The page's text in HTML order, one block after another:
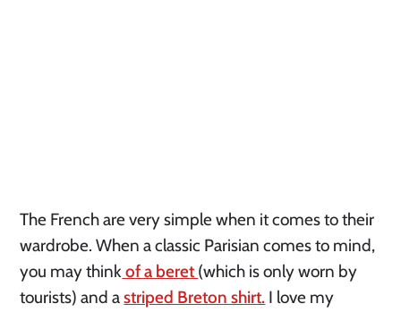
The French are very simple when it comes to their
wardrobe. When a classic Parisian comes to mind,
you may think of a beret (which is only worn by
tourists) and a striped Breton shirt. I love my